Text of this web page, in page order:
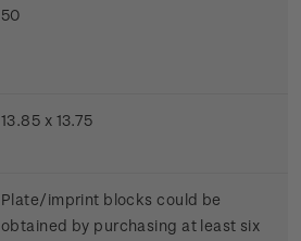
50
13.85 x 13.75
Plate/imprint blocks could be
obtained by purchasing at least six